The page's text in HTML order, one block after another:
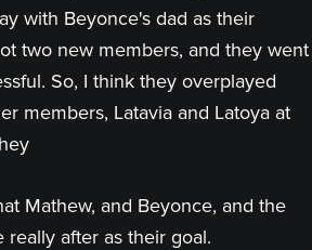
with Beyonce's dad as their
two new members, and they went
So, I think they overplayed
members, Latavia and Latoya at
Mathew, and Beyonce, and the
after as their goal.